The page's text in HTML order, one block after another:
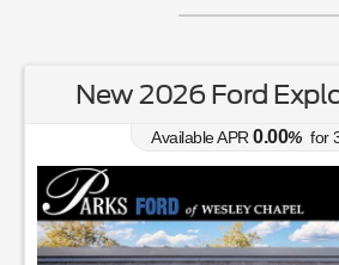
New 2026 Ford
Available APR 0.00% for